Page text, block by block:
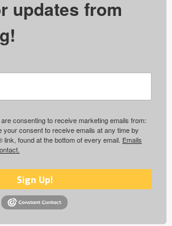
updates from
consenting to receive marketing emails from:
your consent to receive emails at any time by
found at the bottom of every email. Emails
Sign Up!